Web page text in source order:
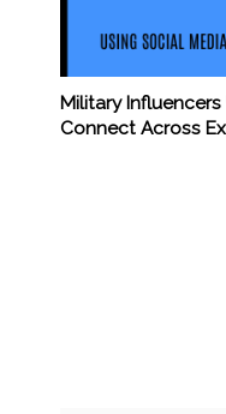
Military
Connect Across